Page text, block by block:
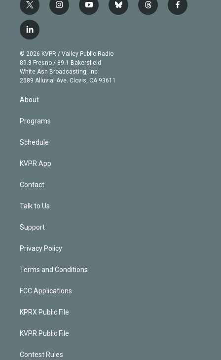
t
w
i
t
e
r
i
n
g
r
a
m
y
o
b
e
b
l
t
h
f
a
l
i
n
k
e
d
© 2026 KVPR / Valley Public Radio
89.3 Fresno / 89.1 Bakersfield
White Ash Broadcasting, Inc
2589 Alluvial Ave. Clovis, CA 93611
About
Programs
Schedule
KVPR App
Contact
Talk to Us
Support
Privacy Policy
Terms and Conditions
FCC Applications
KPRX Public File
KVPR Public File
Contest Rules